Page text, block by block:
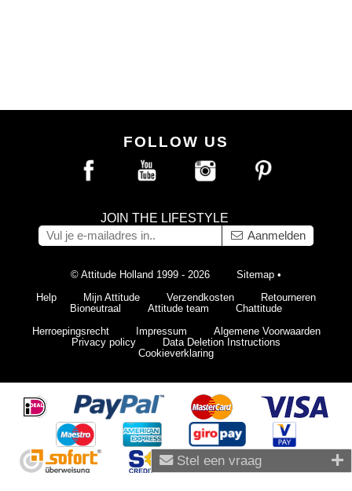
Stel een vraag
FOLLOW US
JOIN THE LIFESTYLE
Aanmelden
© Attitude Holland 1999 - 2026 Sitemap •
Help
Mijn Attitude Verzendkosten
Retourneren
Bioneutraal
Attitude team
Chattitude
Herroepingsrecht
Impressum
Algemene Voorwaarden
Privacy policy
Data Deletion Instructions
Cookieverklaring